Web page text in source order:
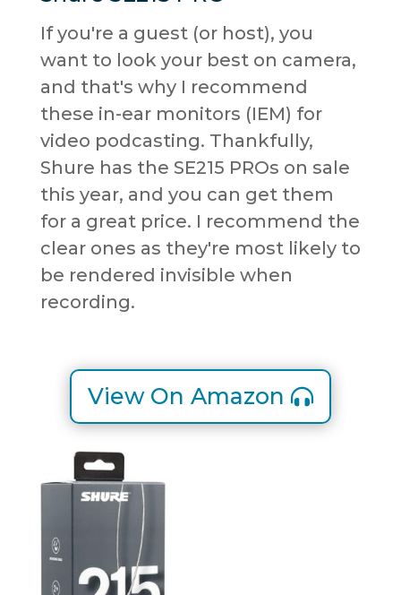
If you're a guest (or host), you
want to look your best on camera,
and that's why I recommend
these in-ear monitors (IEM) for
video podcasting. Thankfully,
Shure has the SE215 PROs on sale
this year, and you can get them
for a great price. I recommend the
clear ones as they're most likely to
be rendered invisible when
recording.
View On Amazon